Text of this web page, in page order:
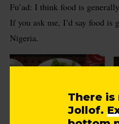
Fu’ad: I think food is
If you ask me, I’d say food is
Nigeria.
There is
Jollof.